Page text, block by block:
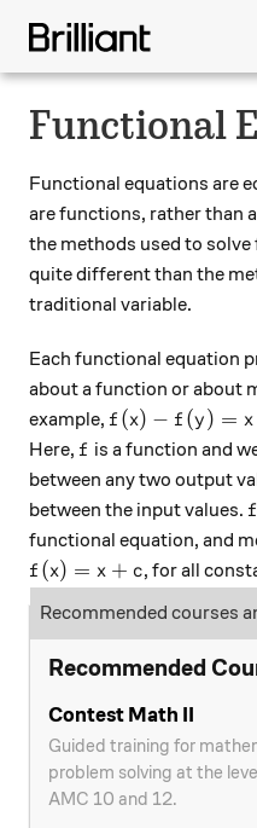
Functional
Functional equations are
are functions, rather than
the methods used to
quite different than the
traditional variable.
Each functional equation
about a function or about
example, f(x)-f(y)=x-y
f (x) − f (y) = x
Here, f
f is a function and
between any two output
between the input values. f
functional equation, and
f(x)=x+c
f (x) = x + c, for all
Recommended courses
Recommended
Contest Math II
Guided training for
problem solving at the
AMC 10 and 12.